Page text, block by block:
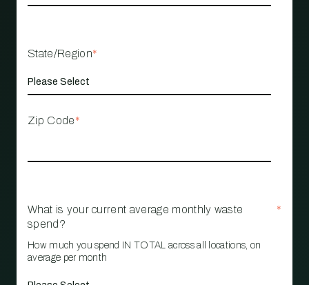
State/Region*
Zip Code*
What is your current average monthly waste
spend?
*
How much you spend IN TOTAL across all locations, on
average per month